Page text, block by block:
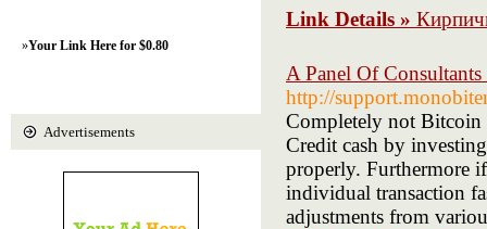
Link Details »
A Panel Of
http://
Completely not Bitcoin
Credit cash by
properly. Furthermore
individual transaction
adjustments from
»Your Link Here for $0.80
Advertisements